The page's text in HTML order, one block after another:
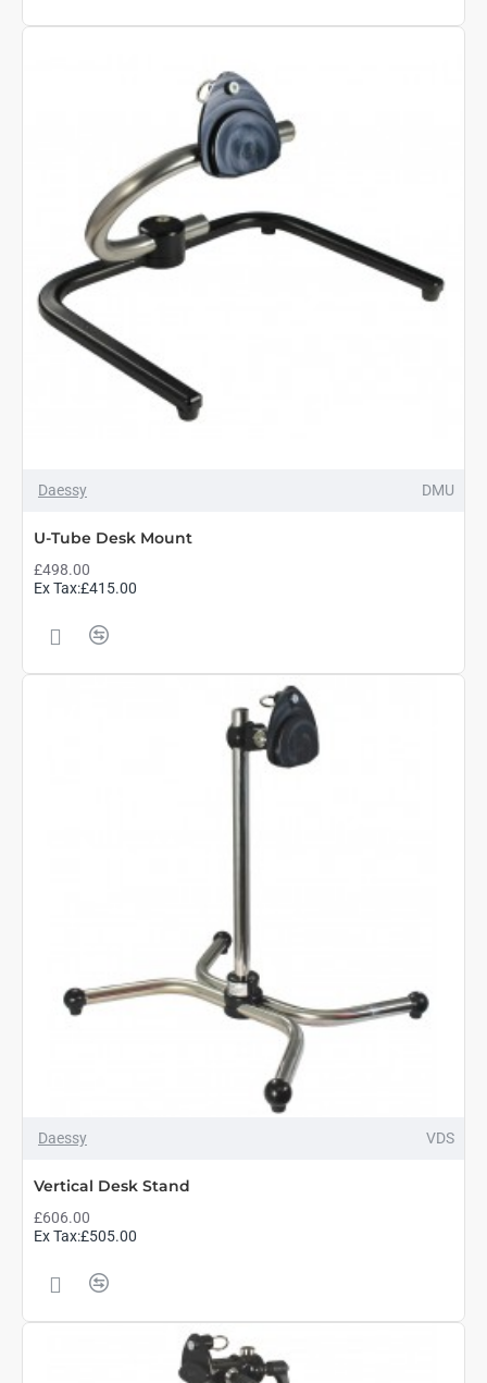
Daessy DMU
U-Tube Desk Mount
£498.00
Ex Tax:£415.00
Daessy VDS
Vertical Desk Stand
£606.00
Ex Tax:£505.00